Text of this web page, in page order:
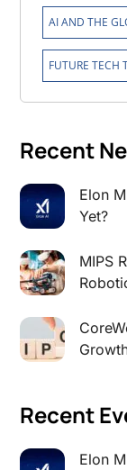
AI AND THE
FUTURE TECH
Recent
Elon
Yet?
MIPS
Recent
Elon